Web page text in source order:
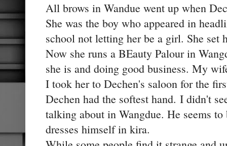
All brows in Wandue went up when
She was the boy who appeared in
school not letting her be a girl. She set
Now she runs a BEauty Palour in
she is and doing good business. My
I took her to Dechen's saloon for the
Dechen had the softest hand. I didn't
talking about in Wangdue. He seems
dresses himself in kira.